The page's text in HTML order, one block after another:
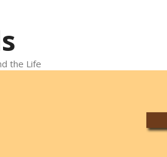
the Life